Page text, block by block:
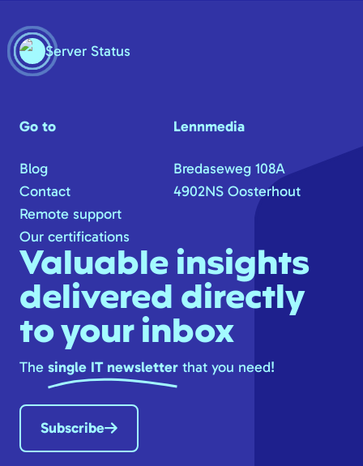
Server Status
Go to
Blog
Contact
Remote support
Our certifications
Lennmedia
Bredaseweg 108A
4902NS Oosterhout
Valuable insights
delivered directly
to your inbox
The single IT newsletter that you need!
Subscribe